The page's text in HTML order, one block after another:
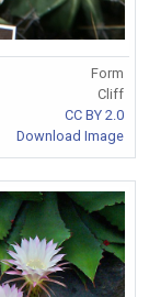
Form
Cliff
CC BY 2.0
Download Image